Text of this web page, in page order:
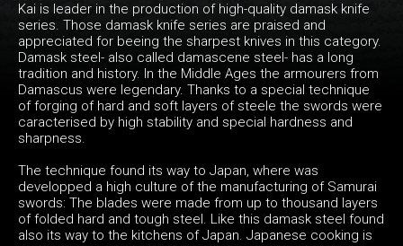
Kai is leader in the production of high-quality damask knife
series. Those damask knife series are praised and
appreciated for beeing the sharpest knives in this category.
Damask steel- also called damascene steel- has a long
tradition and history. In the Middle Ages the armourers from
Damascus were legendary. Thanks to a special technique
of forging of hard and soft layers of steele the swords were
caracterised by high stability and special hardness and
sharpness.
The technique found its way to Japan, where was
developped a high culture of the manufacturing of Samurai
swords: The blades were made from up to thousand layers
of folded hard and tough steel. Like this damask steel found
also its way to the kitchens of Japan. Japanese cooking is